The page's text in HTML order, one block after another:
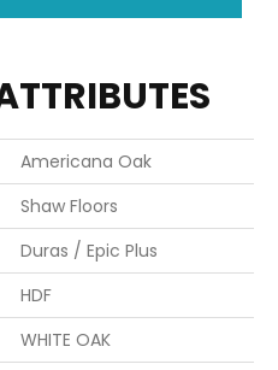
Americana Oak
Shaw Floors
Duras / Epic Plus
HDF
WHITE OAK